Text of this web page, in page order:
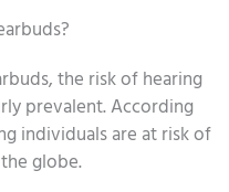
the risk of hearing
prevalent. According
individuals are at risk of
globe.